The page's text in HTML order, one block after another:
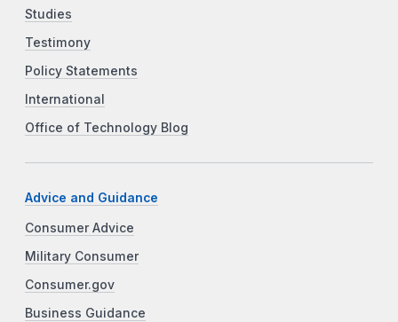
Studies
Testimony
Policy Statements
International
Office of Technology Blog
Advice and Guidance
Consumer Advice
Military Consumer
Consumer.gov
Business Guidance